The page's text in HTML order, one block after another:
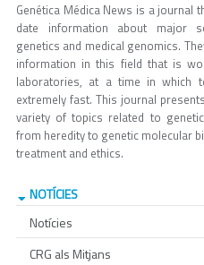
Genética Médica News is a journal
date information about major
genetics and medical genomics.
information in this field that is
laboratories, at a time in which
extremely fast. This journal
variety of topics related to
from heredity to genetic molecular
treatment and ethics.
NOTÍCIES
Notícies
CRG als Mitjans